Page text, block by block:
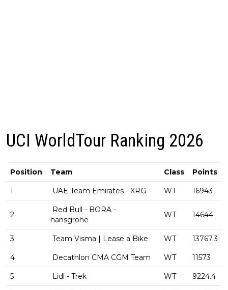
UCI WorldTour Ranking 2026
Position Team Class Points
1 UAE Team Emirates - XRG WT 16943
2
Red Bull - BORA -
hansgrohe
WT 14644
3 Team Visma | Lease a Bike WT 13767.3
4 Decathlon CMA CGM Team WT 11573
5 Lidl - Trek WT 9224.4